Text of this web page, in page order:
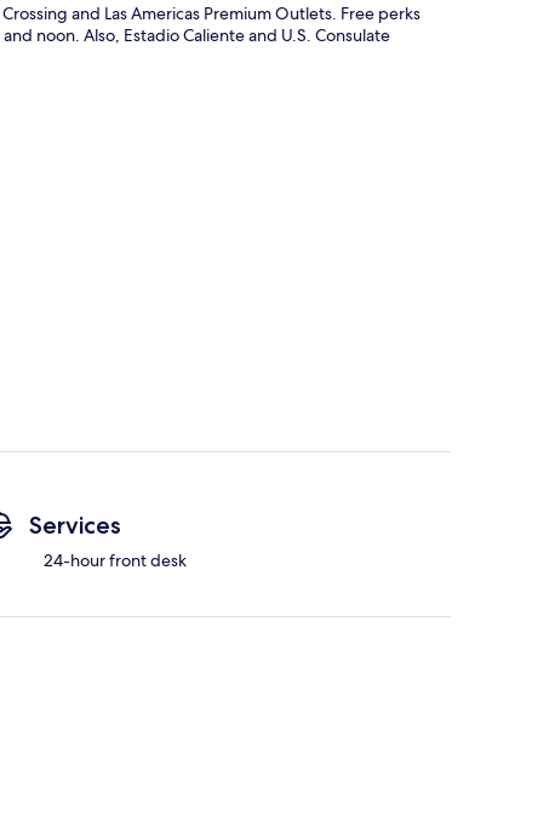
and Las Americas Premium Outlets. Free perks
noon. Also, Estadio Caliente and U.S. Consulate
Services
24-hour front desk